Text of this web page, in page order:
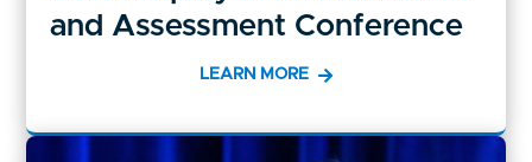
and Assessment Conference
LEARN MORE